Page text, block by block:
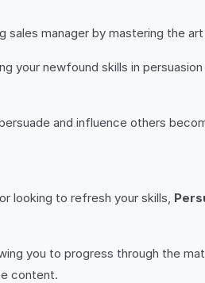
manager by mastering the
your newfound skills in
and influence others
looking to refresh your skills,
you to progress through the
content.